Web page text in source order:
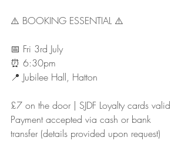
⚠️ BOOKING ESSENTIAL ⚠️
📅 Fri 3rd July
⏰ 6:30pm
📍 Jubilee Hall, Hatton
£7 on the door | SJDF Loyalty cards valid
Payment accepted via cash or bank
transfer (details provided upon request)